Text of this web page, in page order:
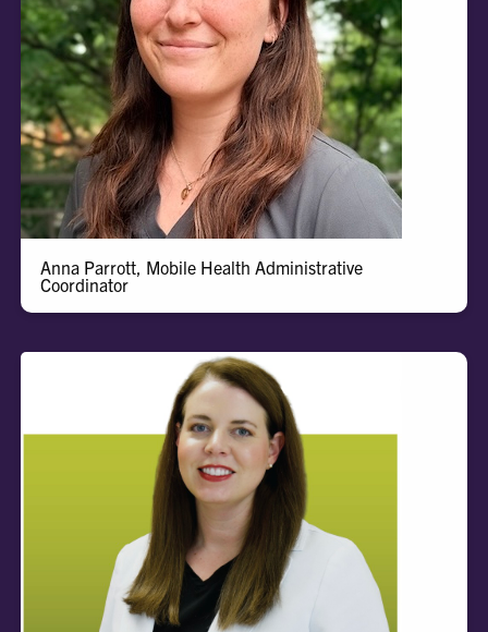
Anna
Anna Parrott, Mobile Health Administrative
Coordinator